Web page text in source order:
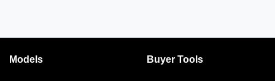
Models Buyer Tools